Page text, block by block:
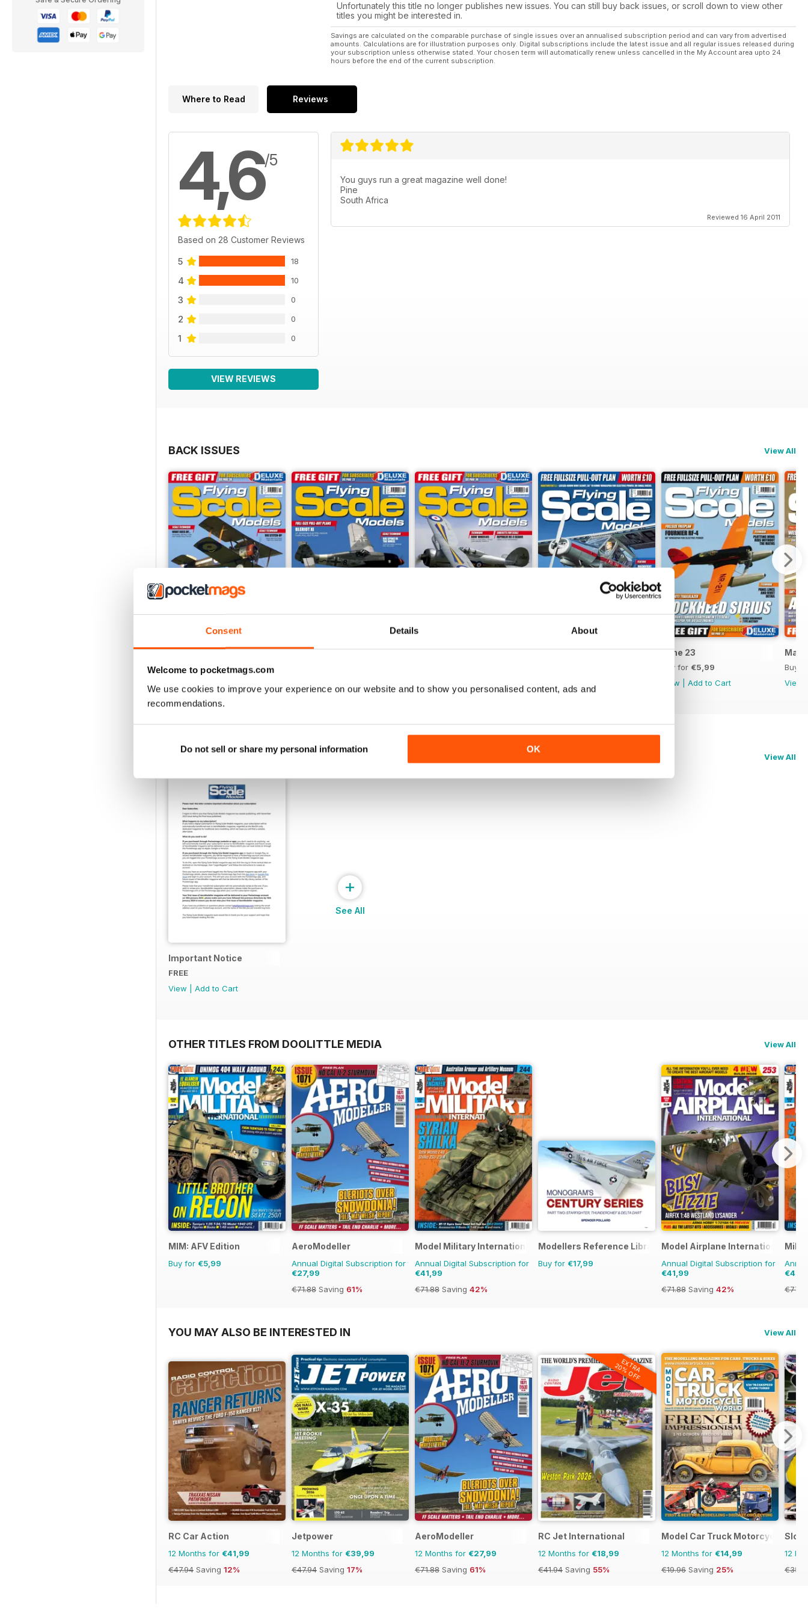
Consent Details About
Welcome to pocketmags.com
We use cookies to improve your experience on our website and to show you personalised content, ads and
recommendations.
Do not sell or share my personal information OK
Electric scale foamie with class...
54 PICHLER - Grunau Baby
2.1m vintage scale sailpalne with optional
power pod.
62 FLYING TOYS - Space Avengers 2112
Regulars 6 LIFT OFF
aeromodelling.
The Electric flight column
70 WORKSHOP - Riveting Stuff!
84 TRADING POST - The latest new
products...
86 HOTLINE - 2011 events for your diary.
Unfortunately this title no longer publishes new issues. You can still buy back issues, or scroll down to view other
titles you might be interested in.
Savings are calculated on the comparable purchase of single issues over an annualised subscription period and can vary from advertised
amounts. Calculations are for illustration purposes only. Digital subscriptions include the latest issue and all regular issues released during
your subscription unless otherwise stated. Your chosen term will automatically renew unless cancelled in the My Account area upto 24
hours before the end of the current subscription.
Where to Read Reviews
4,6/5
Based on 28 Customer Reviews
5 18
4 10
3 0
2 0
1 0
VIEW REVIEWS
You guys run a great magazine well done!
Pine
South Africa
Reviewed 16 April 2011
BACK ISSUES View All
Oct 23
Buy for €5,99
Sept 23 Aug 23 July 23 June 23
Buy for €5,99
View
Add to Cart
May
Buy
View
SPECIAL EDITIONS View All
Important Notice
FREE
View
Add to Cart
+
See All
OTHER TITLES FROM DOOLITTLE MEDIA View All
MIM: AFV Edition
Buy for €5,99
AeroModeller
Annual Digital Subscription for
€27,99
€71.88 Saving 61%
Model Military International
Annual Digital Subscription for
€41,99
€71.88 Saving 42%
Modellers Reference Library
Buy for €17,99
Model Airplane International
Annual Digital Subscription for
€41,99
€71.88 Saving 42%
YOU MAY ALSO BE INTERESTED IN View All
RC Car Action
12 Months for €41,99
€47.94 Saving 12%
Jetpower
12 Months for €39,99
€47.94 Saving 17%
AeroModeller
12 Months for €27,99
€71.88 Saving 61%
EXTRA
20% OFF
RC Jet International
12 Months for €18,99
€41.94 Saving 55%
Model Car Truck Motorcycles
12 Months for €14,99
€19.96 Saving 25%
Slot
12